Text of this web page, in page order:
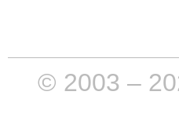
© 2003 –